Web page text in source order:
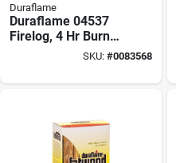
Duraflame
Duraflame 04537
Firelog, 4 Hr Burn
SKU: #0083568